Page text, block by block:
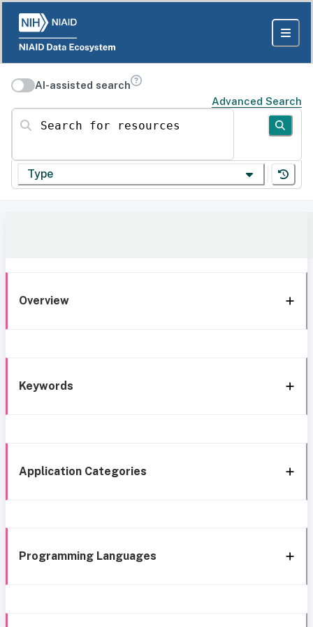
AI-assisted search
Advanced Search
Search for resources
Type
Overview
Keywords
Application Categories
Programming Languages